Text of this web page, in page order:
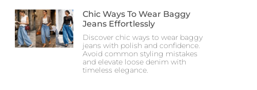
Chic Ways To Wear Baggy
Jeans Effortlessly
Discover chic ways to wear baggy
jeans with polish and confidence.
Avoid common styling mistakes
and elevate loose denim with
timeless elegance.